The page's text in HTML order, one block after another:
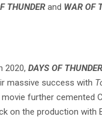
THUNDER and WAR OF
2020, DAYS OF THUNDER
massive success with
further cemented
on the production with